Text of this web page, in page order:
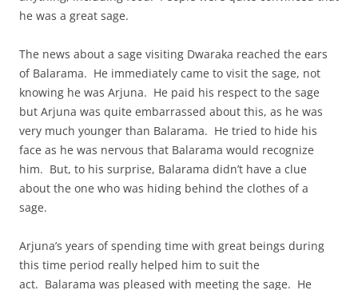
he was a great sage.
The news about a sage visiting Dwaraka reached the ears
of Balarama. He immediately came to visit the sage, not
knowing he was Arjuna. He paid his respect to the sage
but Arjuna was quite embarrassed about this, as he was
very much younger than Balarama. He tried to hide his
face as he was nervous that Balarama would recognize
him. But, to his surprise, Balarama didn’t have a clue
about the one who was hiding behind the clothes of a
sage.
Arjuna’s years of spending time with great beings during
this time period really helped him to suit the
act. Balarama was pleased with meeting the sage. He